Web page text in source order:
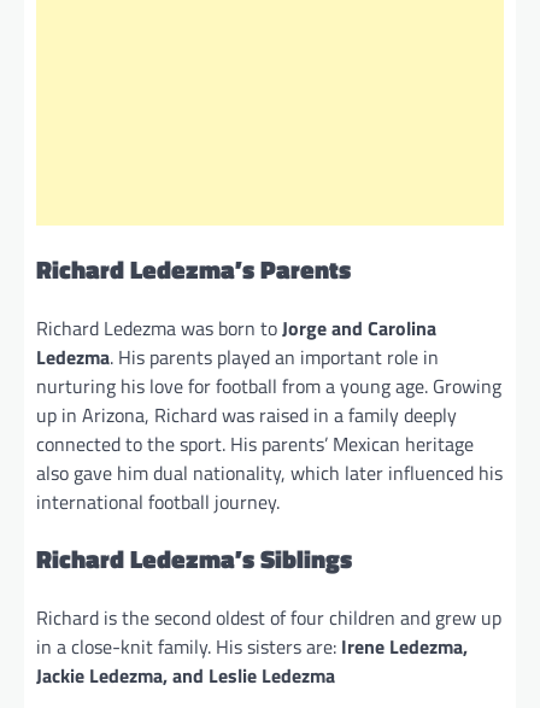
Richard Ledezma’s Parents
Richard Ledezma was born toJorge and Carolina
Ledezma. His parents played an important role in
nurturing his love for football from a young age. Growing
up in Arizona, Richard was raised in a family deeply
connected to the sport. His parents’ Mexican heritage
also gave him dual nationality, which later influenced his
international football journey.
Richard Ledezma’s Siblings
Richard is the second oldest of four children and grew up
in a close-knit family. His sisters are: Irene Ledezma,
Jackie Ledezma, and Leslie Ledezma